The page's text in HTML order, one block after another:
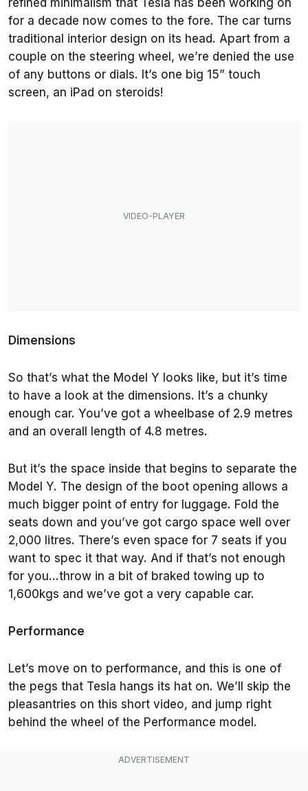
refined minimalism that Tesla has been working on
for a decade now comes to the fore. The car turns
traditional interior design on its head. Apart from a
couple on the steering wheel, we’re denied the use
of any buttons or dials. It’s one big 15” touch
screen, an iPad on steroids!
Dimensions
So that’s what the Model Y looks like, but it’s time
to have a look at the dimensions. It’s a chunky
enough car. You’ve got a wheelbase of 2.9 metres
and an overall length of 4.8 metres.
But it’s the space inside that begins to separate the
Model Y. The design of the boot opening allows a
much bigger point of entry for luggage. Fold the
seats down and you’ve got cargo space well over
2,000 litres. There’s even space for 7 seats if you
want to spec it that way. And if that’s not enough
for you…throw in a bit of braked towing up to
1,600kgs and we’ve got a very capable car.
Performance
Let’s move on to performance, and this is one of
the pegs that Tesla hangs its hat on. We’ll skip the
pleasantries on this short video, and jump right
behind the wheel of the Performance model.